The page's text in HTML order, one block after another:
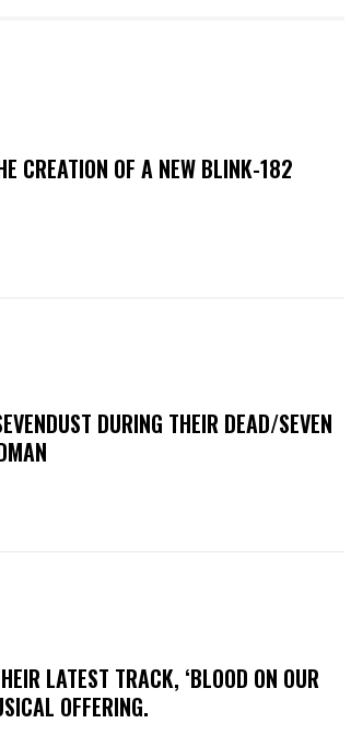
CREATION OF A NEW BLINK-182
DURING THEIR DEAD/SEVEN
LATEST TRACK, ‘BLOOD ON OUR
OFFERING.